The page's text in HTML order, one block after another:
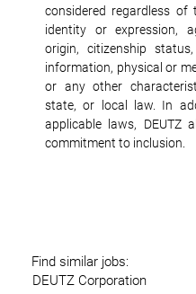
considered regardless of
identity or expression,
origin, citizenship
information, physical or
or any other
state, or local law. In
applicable laws, DEUTZ
commitment to inclusion.
Find similar jobs:
DEUTZ Corporation